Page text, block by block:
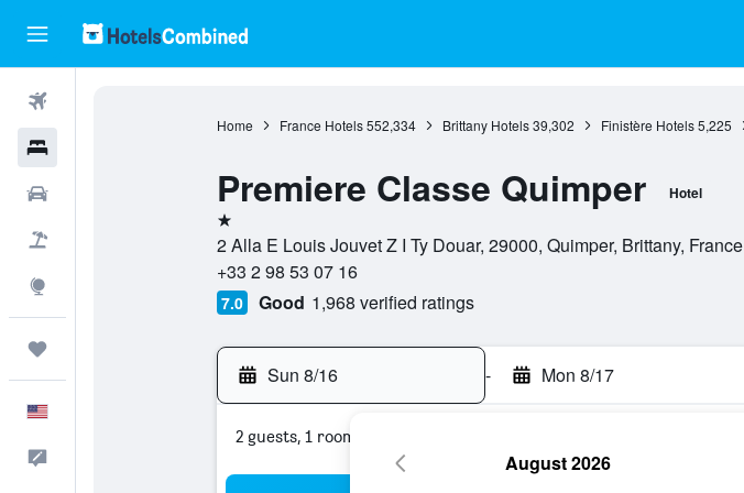
Home France Hotels 552,334 Brittany Hotels 39,302 Finistère Hotels 5,225
Premiere Classe Quimper Hotel
1 star
2 Alla E Louis Jouvet Z I Ty Douar, 29000, Quimper, Brittany, France
+33 2 98 53 07 16
7.0 Good 1,968 verified ratings
Sun 8/16 - Mon 8/17
2 guests, 1 room
August 2026